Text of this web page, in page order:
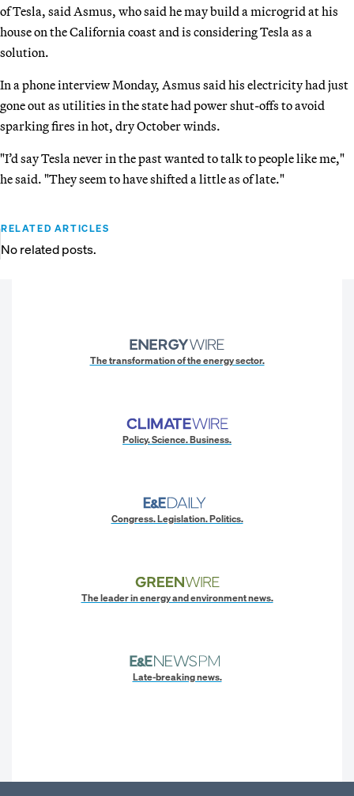
of Tesla, said Asmus, who said he may build a microgrid at his
house on the California coast and is considering Tesla as a
solution.
In a phone interview Monday, Asmus said his electricity had just
gone out as utilities in the state had power shut-offs to avoid
sparking fires in hot, dry October winds.
"I’d say Tesla never in the past wanted to talk to people like me,"
he said. "They seem to have shifted a little as of late."
RELATED ARTICLES
No related posts.
The transformation of the energy sector.
Policy. Science. Business.
Congress. Legislation. Politics.
The leader in energy and environment news.
Late-breaking news.